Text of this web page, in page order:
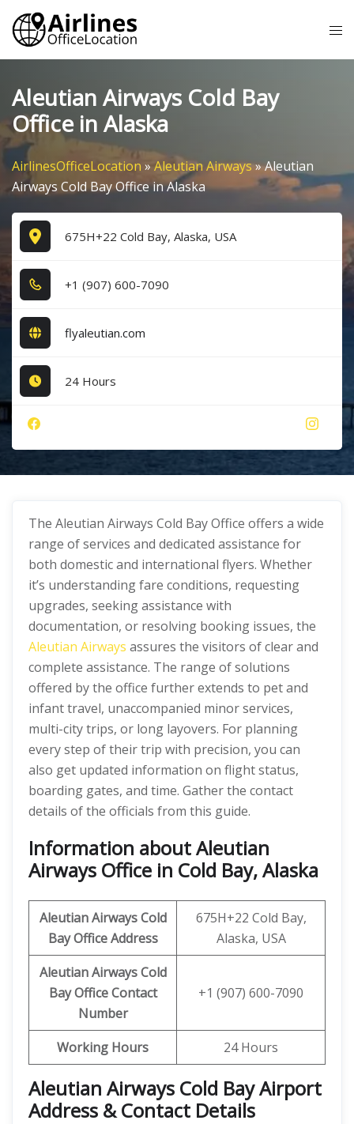
Skip
content
Aleutian Airways Cold Bay
Office in Alaska
AirlinesOfficeLocation » Aleutian Airways»Aleutian
Airways Cold Bay Office in Alaska
675H+22 Cold Bay, Alaska, USA
+1​ (9​0​7​) 6​0​0​-7​0​9​0​
flyaleutian.com
24 Hours
The Aleutian Airways Cold Bay Office offers a wide
range of services and dedicated assistance for
both domestic and international flyers. Whether
it’s understanding fare conditions, requesting
upgrades, seeking assistance with
documentation, or resolving booking issues, the
Aleutian Airways assures the visitors of clear and
complete assistance. The range of solutions
offered by the office further extends to pet and
infant travel, unaccompanied minor services,
multi-city trips, or long layovers. For planning
every step of their trip with precision, you can
also get updated information on flight status,
boarding gates, and time. Gather the contact
details of the officials from this guide.
Information about Aleutian
Airways Office in Cold Bay, Alaska
Aleutian Airways Cold
Bay Office Address
675H+22 Cold Bay,
Alaska, USA
Aleutian Airways Cold
Bay Office Contact
Number
+1 (907) 600-7090
Working Hours 24 Hours
Aleutian Airways Cold Bay Airport
Address & Contact Details